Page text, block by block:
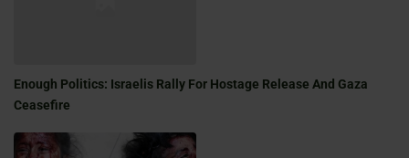
Enough Politics: Israelis Rally For Hostage Release And Gaza
Ceasefire